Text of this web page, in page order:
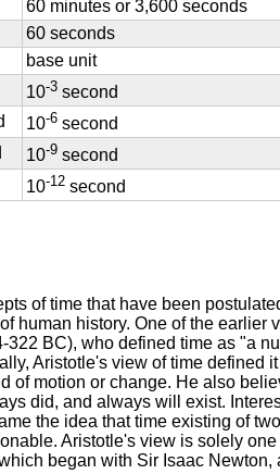
60 minutes or 3,600 seconds
60 seconds
base unit
10-3second
10-6second
10-9second
10-12second
of time that have been
human history. One of the earlier
322 BC), who defined time as "a
Aristotle's view of time defined
of motion or change. He also
did, and always will exist.
the idea that time existing of
Aristotle's view is solely
began with Sir Isaac Newton,